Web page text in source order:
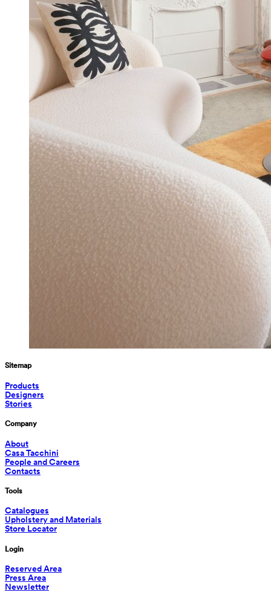
Sitemap
Products
Designers
Stories
Company
About
Casa Tacchini
People and Careers
Contacts
Tools
Catalogues
Upholstery and Materials
Store Locator
Login
Reserved Area
Press Area
Newsletter